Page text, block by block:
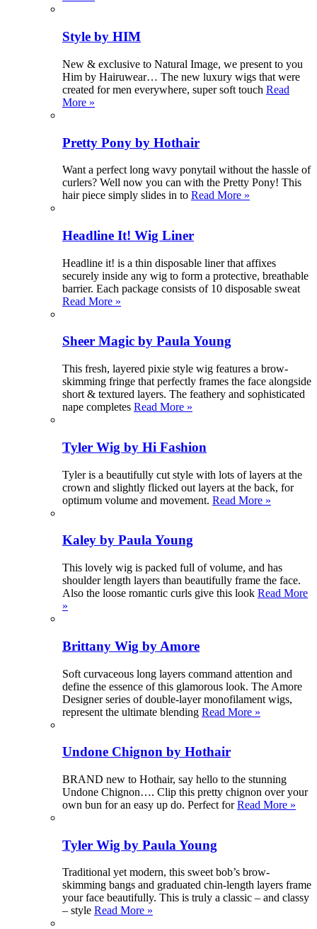
Style by HIM
New & exclusive to Natural Image, we present to you
Him by Hairuwear… The new luxury wigs that were
created for men everywhere, super soft touch Read
More »
Pretty Pony by Hothair
Want a perfect long wavy ponytail without the hassle of
curlers? Well now you can with the Pretty Pony! This
hair piece simply slides in to Read More »
Headline It! Wig Liner
Headline it! is a thin disposable liner that affixes
securely inside any wig to form a protective, breathable
barrier. Each package consists of 10 disposable sweat
Read More »
Sheer Magic by Paula Young
This fresh, layered pixie style wig features a brow-
skimming fringe that perfectly frames the face alongside
short & textured layers. The feathery and sophisticated
nape completes Read More »
Tyler Wig by Hi Fashion
Tyler is a beautifully cut style with lots of layers at the
crown and slightly flicked out layers at the back, for
optimum volume and movement. Read More »
Kaley by Paula Young
This lovely wig is packed full of volume, and has
shoulder length layers than beautifully frame the face.
Also the loose romantic curls give this look Read More
»
Brittany Wig by Amore
Soft curvaceous long layers command attention and
define the essence of this glamorous look. The Amore
Designer series of double-layer monofilament wigs,
represent the ultimate blending Read More »
Undone Chignon by Hothair
BRAND new to Hothair, say hello to the stunning
Undone Chignon…. Clip this pretty chignon over your
own bun for an easy up do. Perfect forRead More »
Tyler Wig by Paula Young
Traditional yet modern, this sweet bob’s brow-
skimming bangs and graduated chin-length layers frame
your face beautifully. This is truly a classic – and classy
– style Read More »